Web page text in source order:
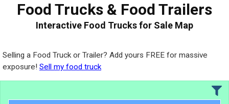
Food Trucks & Food Trailers
Interactive Food Trucks for Sale Map
Selling a Food Truck or Trailer? Add yours FREE for massive
exposure! Sell my food truck